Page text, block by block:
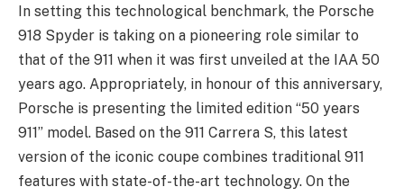
In setting this technological benchmark, the Porsche
918 Spyder is taking on a pioneering role similar to
that of the 911 when it was first unveiled at the IAA 50
years ago. Appropriately, in honour of this anniversary,
Porsche is presenting the limited edition “50 years
911” model. Based on the 911 Carrera S, this latest
version of the iconic coupe combines traditional 911
features with state-of-the-art technology. On the